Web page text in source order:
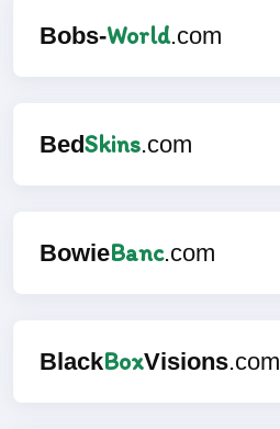
Bobs-World.com
BedSkins.com
BowieBanc.com
BlackBoxVisions.com